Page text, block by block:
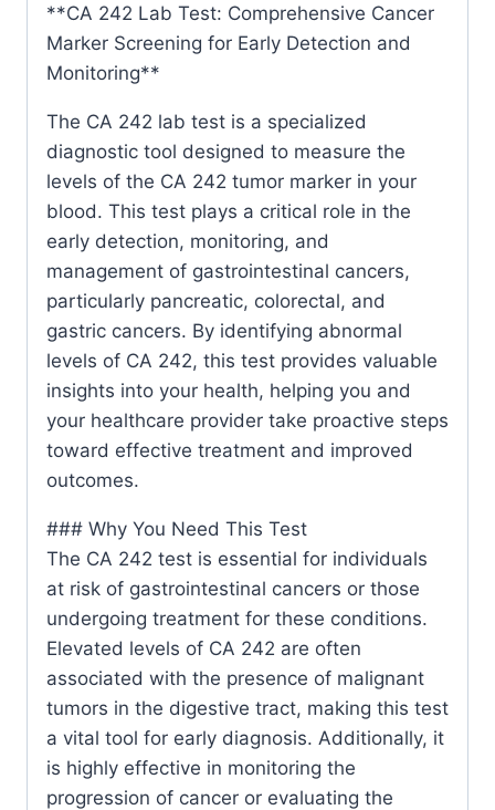
**CA 242 Lab Test: Comprehensive Cancer
Marker Screening for Early Detection and
Monitoring**
The CA 242 lab test is a specialized
diagnostic tool designed to measure the
levels of the CA 242 tumor marker in your
blood. This test plays a critical role in the
early detection, monitoring, and
management of gastrointestinal cancers,
particularly pancreatic, colorectal, and
gastric cancers. By identifying abnormal
levels of CA 242, this test provides valuable
insights into your health, helping you and
your healthcare provider take proactive steps
toward effective treatment and improved
outcomes.
### Why You Need This Test
The CA 242 test is essential for individuals
at risk of gastrointestinal cancers or those
undergoing treatment for these conditions.
Elevated levels of CA 242 are often
associated with the presence of malignant
tumors in the digestive tract, making this test
a vital tool for early diagnosis. Additionally, it
is highly effective in monitoring the
progression of cancer or evaluating the